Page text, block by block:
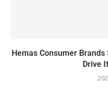
Hemas Consumer
Drive